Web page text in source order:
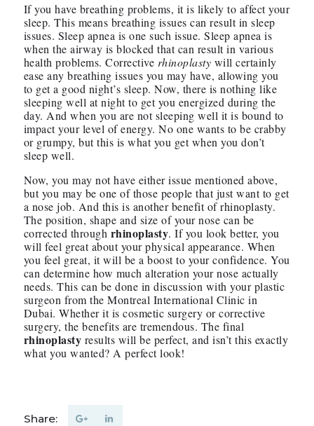
If you have breathing problems, it is likely to affect your
sleep. This means breathing issues can result in sleep
issues. Sleep apnea is one such issue. Sleep apnea is
when the airway is blocked that can result in various
health problems. Corrective rhinoplasty will certainly
ease any breathing issues you may have, allowing you
to get a good night’s sleep. Now, there is nothing like
sleeping well at night to get you energized during the
day. And when you are not sleeping well it is bound to
impact your level of energy. No one wants to be crabby
or grumpy, but this is what you get when you don’t
sleep well.
Now, you may not have either issue mentioned above,
but you may be one of those people that just want to get
a nose job. And this is another benefit of rhinoplasty.
The position, shape and size of your nose can be
corrected through rhinoplasty. If you look better, you
will feel great about your physical appearance. When
you feel great, it will be a boost to your confidence. You
can determine how much alteration your nose actually
needs. This can be done in discussion with your plastic
surgeon from the Montreal International Clinic in
Dubai. Whether it is cosmetic surgery or corrective
surgery, the benefits are tremendous. The final
rhinoplasty results will be perfect, and isn’t this exactly
what you wanted? A perfect look!
Share: